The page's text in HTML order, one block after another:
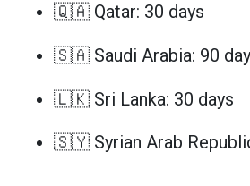
🇶🇦 Qatar: 30 days
🇸🇦 Saudi Arabia: 90
🇱🇰 Sri Lanka: 30 days
🇸🇾 Syrian Arab